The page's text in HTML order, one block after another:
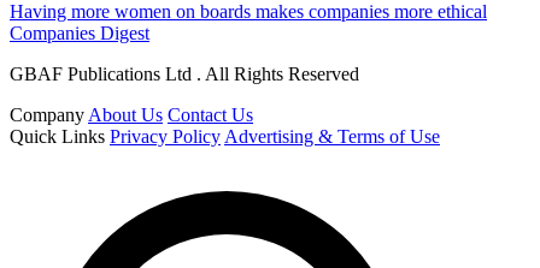
Having more women on boards makes companies more ethical
Companies Digest
GBAF Publications Ltd . All Rights Reserved
Company About Us Contact Us
Quick Links Privacy Policy Advertising & Terms of Use